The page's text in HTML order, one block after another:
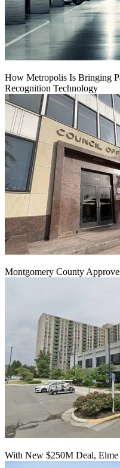
How Metropolis Is Bringing
Recognition Technology
Montgomery County
With New $250M Deal,